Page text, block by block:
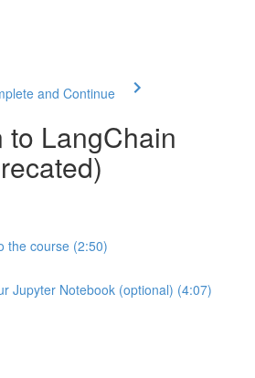
and Continue
to LangChain
the course (2:50)
Jupyter Notebook (optional) (4:07)